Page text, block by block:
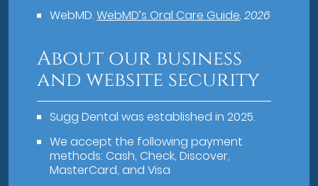
WebMD.WebMD’s Oral Care Guide.2026
About our business
and website security
Sugg Dental was established in 2025.
We accept the following payment
methods: Cash, Check, Discover,
MasterCard, and Visa